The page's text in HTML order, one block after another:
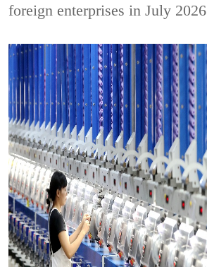
foreign enterprises in July 2026